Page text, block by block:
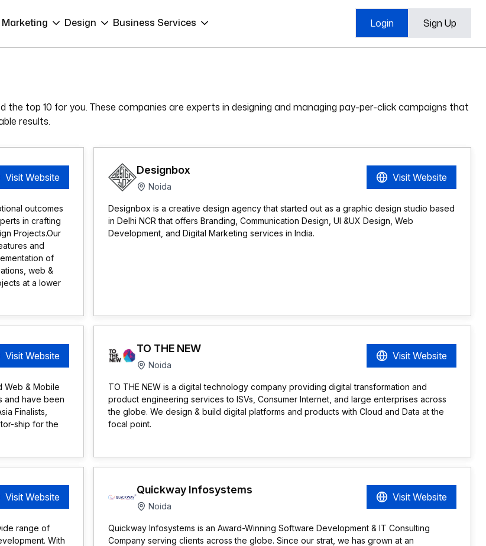
Marketing Design Business Services Login Sign Up
the top 10 for you. These companies are experts in designing and managing pay-per-click campaigns that
results.
Visit Website
outcomes
in crafting
Projects.Our
and
of
web &
at a lower
Designbox
Noida
Visit Website
Designbox is a creative design agency that started out as a graphic design studio based
in Delhi NCR that offers Branding, Communication Design, UI &UX Design, Web
Development, and Digital Marketing services in India.
Visit Website
Web & Mobile
and have been
Finalists,
ship for the
TO THE NEW
Noida
Visit Website
TO THE NEW is a digital technology company providing digital transformation and
product engineering services to ISVs, Consumer Internet, and large enterprises across
the globe. We design & build digital platforms and products with Cloud and Data at the
focal point.
Visit Website
range of
With
Quickway Infosystems
Noida
Visit Website
Quickway Infosystems is an Award-Winning Software Development & IT Consulting
Company serving clients across the globe. Since our strat, we has grown at an